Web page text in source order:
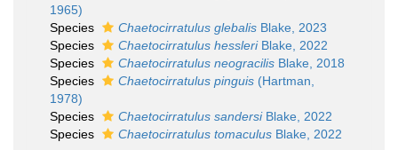
1965)
Species
Chaetocirratulus glebalis Blake, 2023
Species
Chaetocirratulus hessleriBlake, 2022
Species
Chaetocirratulus neogracilis Blake, 2018
Species
Chaetocirratulus pinguis (Hartman,
1978)
Species
Chaetocirratulus sandersiBlake, 2022
Species
Chaetocirratulus tomaculus Blake, 2022